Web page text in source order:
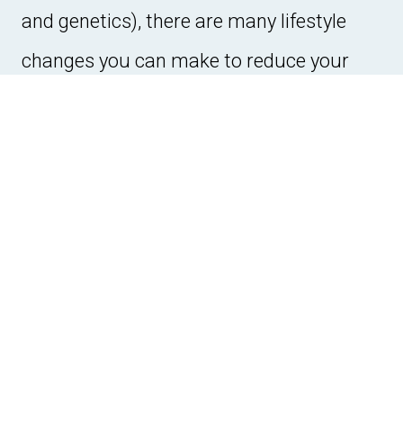
and genetics), there are many lifestyle
changes you can make to reduce your